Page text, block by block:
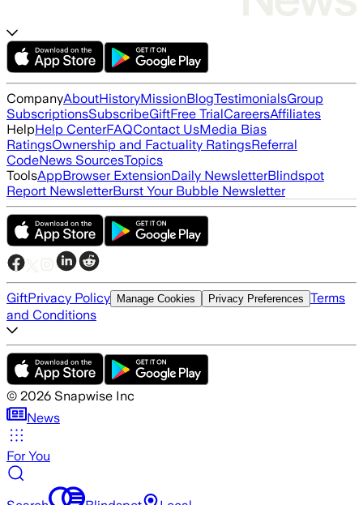
CompanyAboutHistoryMissionBlogTestimonialsGroup
SubscriptionsSubscribeGiftFree TrialCareersAffiliates
HelpHelp CenterFAQContact UsMedia Bias
RatingsOwnership and Factuality RatingsReferral
CodeNews SourcesTopics
ToolsAppBrowser ExtensionDaily NewsletterBlindspot
Report NewsletterBurst Your Bubble Newsletter
GiftPrivacy Policy Manage Cookies Privacy Preferences Terms
and Conditions
© 2026 Snapwise Inc
News
For You